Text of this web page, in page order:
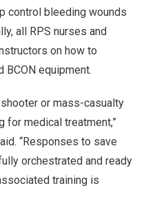
control bleeding wounds
all RPS nurses and
on how to
equipment.
or mass-casualty
for medical treatment,”
“Responses to save
orchestrated and ready
training is